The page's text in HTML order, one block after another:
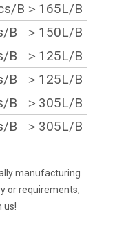
B ＞165L/B
B
＞150L/B
B
＞125L/B
B
＞125L/B
B
＞305L/B
B ＞305L/B
manufacturing
or requirements,
us!